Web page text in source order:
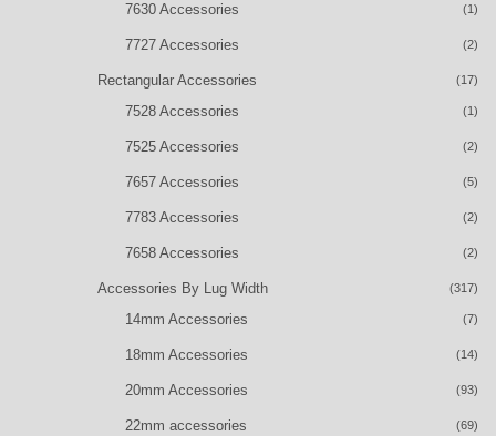
7630 Accessories (1)
7727 Accessories (2)
Rectangular Accessories (17)
7528 Accessories (1)
7525 Accessories (2)
7657 Accessories (5)
7783 Accessories (2)
7658 Accessories (2)
Accessories By Lug Width (317)
14mm Accessories (7)
18mm Accessories (14)
20mm Accessories (93)
22mm accessories (69)